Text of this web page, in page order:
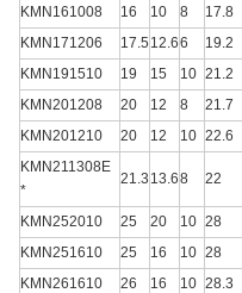
KMN161008
16 10 8 17.8
KMN171206
17.5 12.66 19.2
KMN191510
19 15 10 21.2
KMN201208
20 12 8 21.7
KMN201210
20 12 10 22.6
KMN211308E
*
21.3 13.68 22
KMN252010 25 20 10 28
KMN251610
25 16 10 28
KMN261610
26 16 10 28.3